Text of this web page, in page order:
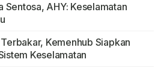
Sentosa, AHY: Keselamatan
Kemenhub Siapkan
Keselamatan